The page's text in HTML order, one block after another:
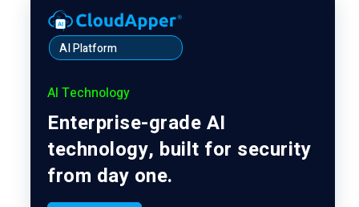
AI Platform
AI Technology
Enterprise-grade AI
technology, built for security
from day one.